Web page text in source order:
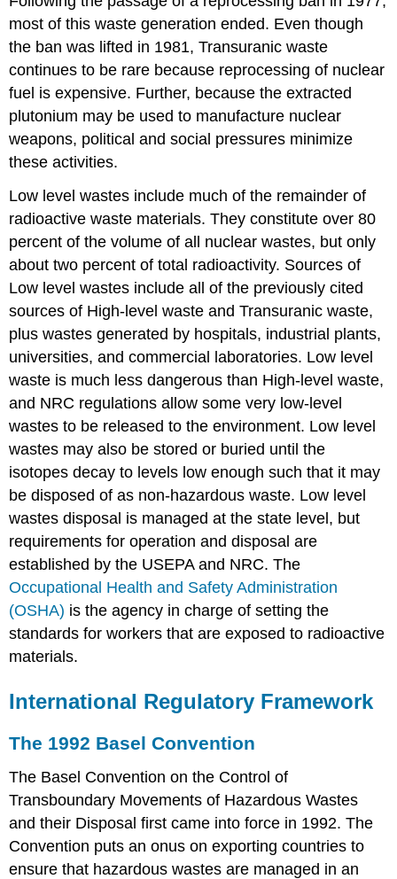
most of this waste generation ended. Even though
the ban was lifted in 1981, Transuranic waste
continues to be rare because reprocessing of nuclear
fuel is expensive. Further, because the extracted
plutonium may be used to manufacture nuclear
weapons, political and social pressures minimize
these activities.
Low level wastes include much of the remainder of
radioactive waste materials. They constitute over 80
percent of the volume of all nuclear wastes, but only
about two percent of total radioactivity. Sources of
Low level wastes include all of the previously cited
sources of High-level waste and Transuranic waste,
plus wastes generated by hospitals, industrial plants,
universities, and commercial laboratories. Low level
waste is much less dangerous than High-level waste,
and NRC regulations allow some very low-level
wastes to be released to the environment. Low level
wastes may also be stored or buried until the
isotopes decay to levels low enough such that it may
be disposed of as non-hazardous waste. Low level
wastes disposal is managed at the state level, but
requirements for operation and disposal are
established by the USEPA and NRC. The
Occupational Health and Safety Administration
(OSHA) is the agency in charge of setting the
standards for workers that are exposed to radioactive
materials.
International Regulatory Framework
The 1992 Basel Convention
The Basel Convention on the Control of
Transboundary Movements of Hazardous Wastes
and their Disposal first came into force in 1992. The
Convention puts an onus on exporting countries to
ensure that hazardous wastes are managed in an